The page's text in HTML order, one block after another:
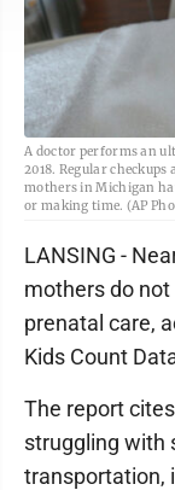
A doctor performs an
2018. Regular
mothers in Michigan
or making time. (AP
LANSING -
mothers do
prenatal care,
Kids Count
The report
struggling with
transportation,